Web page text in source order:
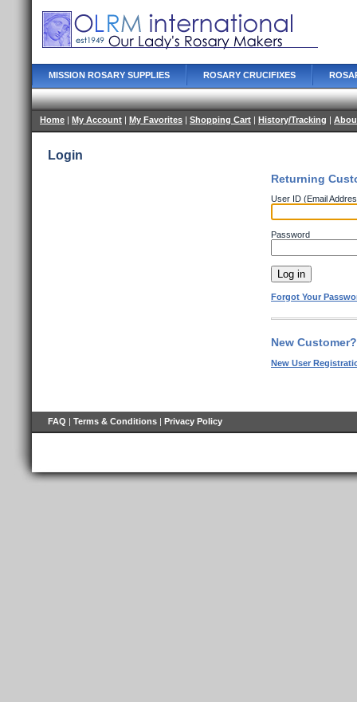
MISSION ROSARY SUPPLIES ROSARY CRUCIFIXES
Home | My Account | My Favorites | Shopping Cart | History/Tracking |
Login
Returning
User ID (Email
Password
Forgot Your
New
New User
FAQ | Terms & Conditions | Privacy Policy